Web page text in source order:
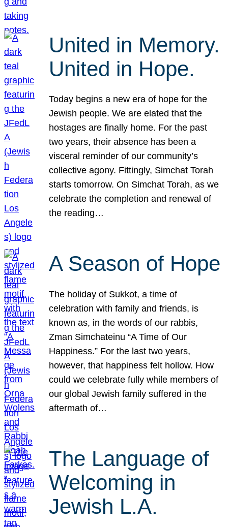
United in Memory.
United in Hope.
Today begins a new era of hope for the
Jewish people. We are elated that the
hostages are finally home. For the past
two years, their absence has been a
visceral reminder of our community’s
collective agony. Fittingly, Simchat Torah
starts tomorrow. On Simchat Torah, as we
celebrate the completion and renewal of
the reading…
A Season of Hope
The holiday of Sukkot, a time of
celebration with family and friends, is
known as, in the words of our rabbis,
Zman Simchateinu “A Time of Our
Happiness.” For the last two years,
however, that happiness felt hollow. How
could we celebrate fully while members of
our global Jewish family suffered in the
aftermath of…
The Language of
Welcoming in
Jewish L.A.